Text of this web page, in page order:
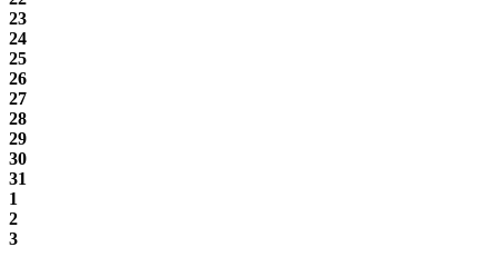
23
24
25
26
27
28
29
30
31
1
2
3